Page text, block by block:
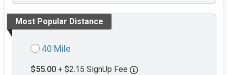
Most Popular Distance
40 Mile
$55.00 + $2.15 SignUp Fee